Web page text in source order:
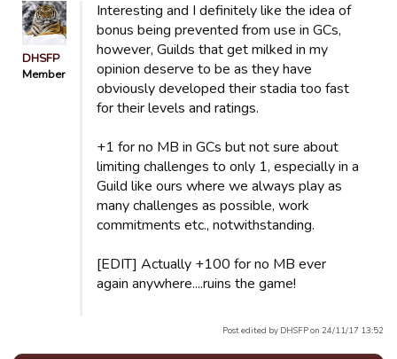
DHSFP
Member
Interesting and I definitely like the idea of
bonus being prevented from use in GCs,
however, Guilds that get milked in my
opinion deserve to be as they have
obviously developed their stadia too fast
for their levels and ratings.
+1 for no MB in GCs but not sure about
limiting challenges to only 1, especially in a
Guild like ours where we always play as
many challenges as possible, work
commitments etc., notwithstanding.
[EDIT] Actually +100 for no MB ever
again anywhere....ruins the game!
Post edited by DHSFP on 24/11/17 13:52